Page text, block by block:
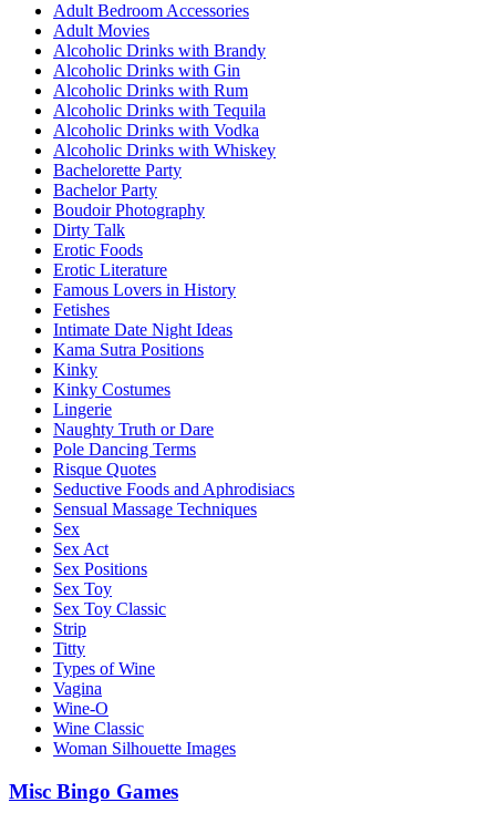
Adult Bedroom Accessories
Adult Movies
Alcoholic Drinks with Brandy
Alcoholic Drinks with Gin
Alcoholic Drinks with Rum
Alcoholic Drinks with Tequila
Alcoholic Drinks with Vodka
Alcoholic Drinks with Whiskey
Bachelorette Party
Bachelor Party
Boudoir Photography
Dirty Talk
Erotic Foods
Erotic Literature
Famous Lovers in History
Fetishes
Intimate Date Night Ideas
Kama Sutra Positions
Kinky
Kinky Costumes
Lingerie
Naughty Truth or Dare
Pole Dancing Terms
Risque Quotes
Seductive Foods and Aphrodisiacs
Sensual Massage Techniques
Sex
Sex Act
Sex Positions
Sex Toy
Sex Toy Classic
Strip
Titty
Types of Wine
Vagina
Wine-O
Wine Classic
Woman Silhouette Images
Misc Bingo Games